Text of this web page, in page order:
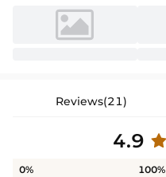
Reviews(21)
4.9
0%
100%